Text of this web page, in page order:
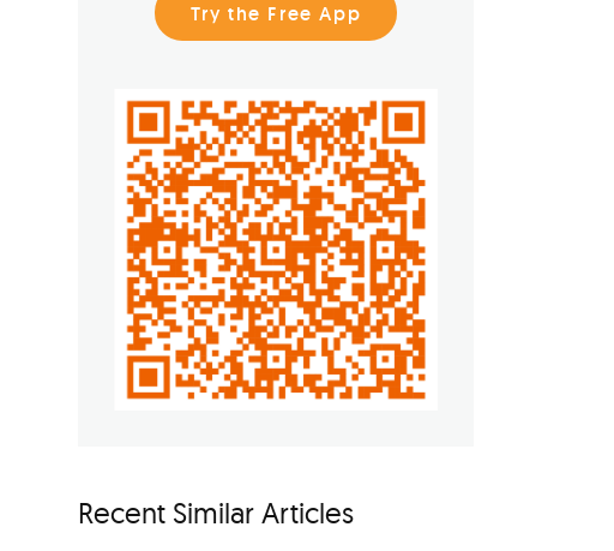
Try the Free App
Recent Similar Articles